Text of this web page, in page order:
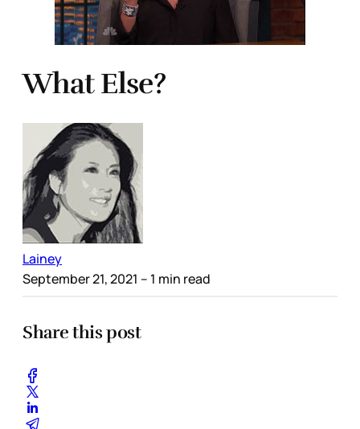
What Else?
Lainey
September 21, 2021 – 1 min read
Share this post